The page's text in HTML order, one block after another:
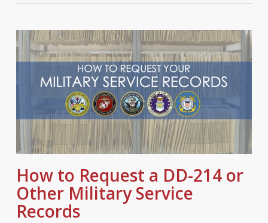
How to Request a DD-214 or
Other Military Service
Records